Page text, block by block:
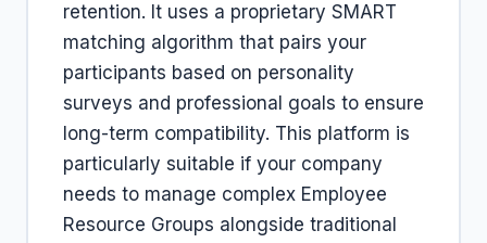
retention. It uses a proprietary SMART
matching algorithm that pairs your
participants based on personality
surveys and professional goals to ensure
long-term compatibility. This platform is
particularly suitable if your company
needs to manage complex Employee
Resource Groups alongside traditional